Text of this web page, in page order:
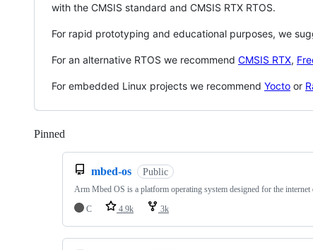
with the CMSIS standard and CMSIS RTX RTOS.
For rapid prototyping and educational purposes, we
For an alternative RTOS we recommend CMSIS RTX,
For embedded Linux projects we recommend Yocto or
Pinned
mbed-os Public
Arm Mbed OS is a platform operating system designed for the
C
4.9k 3k